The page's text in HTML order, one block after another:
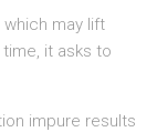
may lift
it asks to
impure results